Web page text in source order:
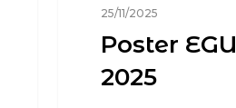
25/11/2025
Poster EGU
2025